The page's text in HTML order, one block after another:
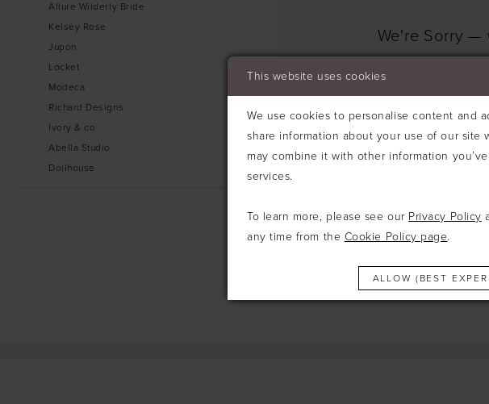
Allure Wilderly Bride
Kelsey Rose
Jupon
Locket
Modeca
Richard Designs
Ivory & co
Abella Studio
Dollhouse
We're Sorry —
This website uses cookies
We use cookies to personalise content and
share information about your use of our site
may combine it with other information
services.
To learn more, please see our Privacy Policy
any time from the Cookie Policy page.
ALLOW (BEST